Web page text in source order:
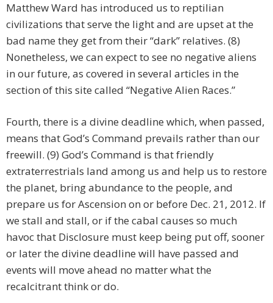
Matthew Ward has introduced us to reptilian
civilizations that serve the light and are upset at the
bad name they get from their “dark” relatives. (8)
Nonetheless, we can expect to see no negative aliens
in our future, as covered in several articles in the
section of this site called “Negative Alien Races.”
Fourth, there is a divine deadline which, when passed,
means that God’s Command prevails rather than our
freewill. (9) God’s Command is that friendly
extraterrestrials land among us and help us to restore
the planet, bring abundance to the people, and
prepare us for Ascension on or before Dec. 21, 2012. If
we stall and stall, or if the cabal causes so much
havoc that Disclosure must keep being put off, sooner
or later the divine deadline will have passed and
events will move ahead no matter what the
recalcitrant think or do.